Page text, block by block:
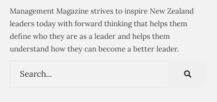
Management Magazine strives to inspire New Zealand
leaders today with forward thinking that helps them
define who they are as a leader and helps them
understand how they can become a better leader.